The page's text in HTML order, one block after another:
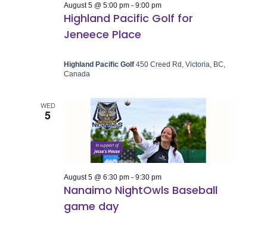
Highland Pacific Golf for
Jeneece Place
August 5 @ 5:00 pm -9:00 pm
Highland Pacific Golf450 Creed Rd, Victoria, BC,
Canada
WED
5
Nanaimo NightOwls Baseball
game day
August 5 @ 6:30 pm -9:30 pm